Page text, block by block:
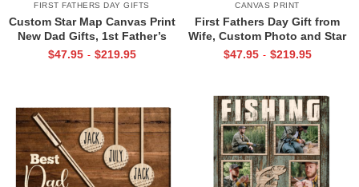
FIRST FATHERS DAY GIFTS
Custom Star Map Canvas Print
New Dad Gifts, 1st Father’s
Day Gift for New Dad, First
$47.95 - $219.95
CANVAS PRINT
First Fathers Day Gift from
Wife, Custom Photo and Star
Map For New Dad, The Night
$47.95 - $219.95